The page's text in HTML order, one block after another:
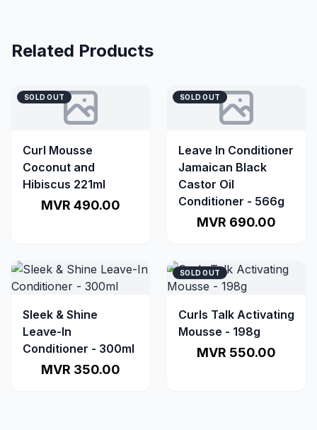
Related Products
SOLD OUT
Curl Mousse
Coconut and
Hibiscus 221ml
MVR 490.00
SOLD OUT
Leave In Conditioner
Jamaican Black
Castor Oil
Conditioner - 566g
MVR 690.00
Sleek & Shine
Leave-In
Conditioner - 300ml
MVR 350.00
SOLD OUT
Curls Talk Activating
Mousse - 198g
MVR 550.00